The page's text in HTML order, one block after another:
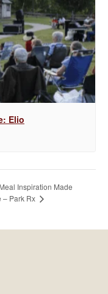
Elio
Inspiration Made
– Park Rx